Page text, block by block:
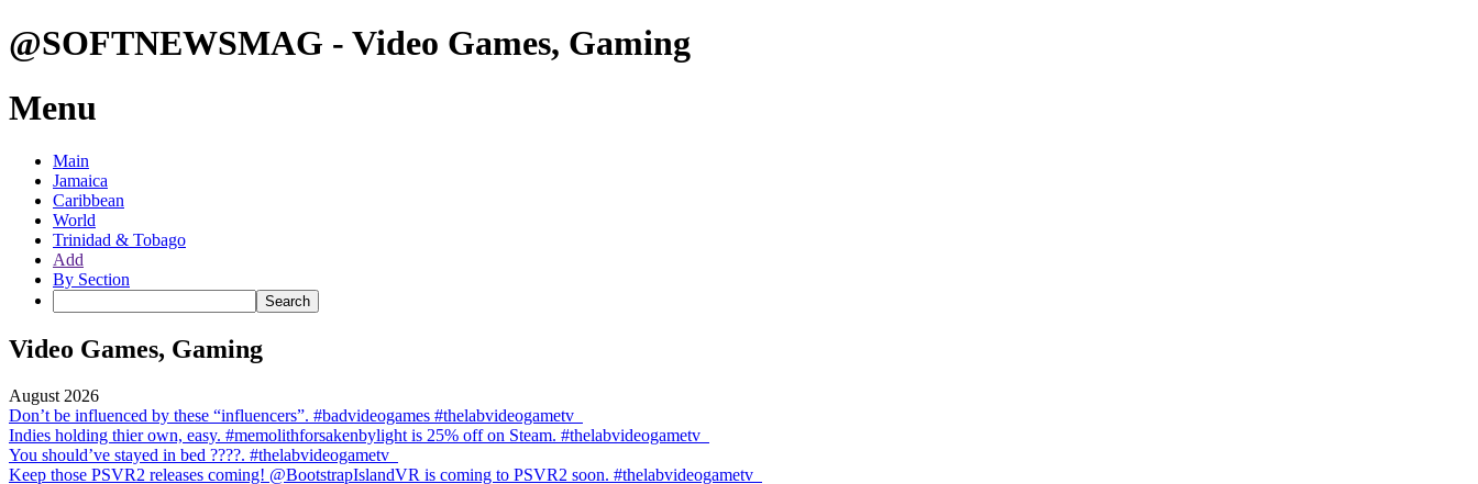
@SOFTNEWSMAG - Video Games, Gaming
Menu
Main
Jamaica
Caribbean
World
Trinidad & Tobago
Add
By Section
Video Games, Gaming
August 2026
Don’t be influenced by these “influencers”. #badvideogames #thelabvideogametv
Indies holding thier own, easy. #memolithforsakenbylight is 25% off on Steam. #thelabvideogametv
You should’ve stayed in bed ????. #thelabvideogametv
Keep those PSVR2 releases coming! @BootstrapIslandVR is coming to PSVR2 soon. #thelabvideogametv